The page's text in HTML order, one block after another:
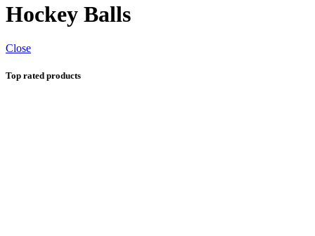
Hockey Balls
Close
Top rated products